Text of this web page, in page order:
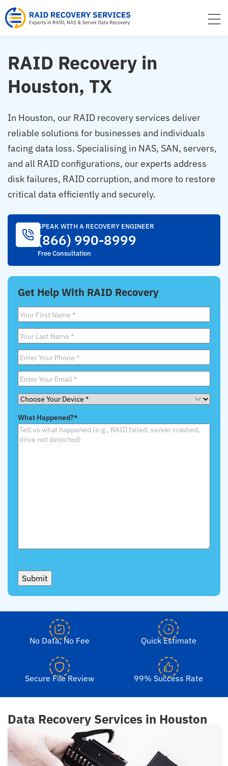
to
content
RAID Recovery in
Houston, TX
In Houston, our RAID recovery services deliver
reliable solutions for businesses and individuals
facing data loss. Specialising in NAS, SAN, servers,
and all RAID configurations, our experts address
disk failures, RAID corruption, and more to restore
critical data efficiently and securely.
SPEAK WITH A RECOVERY ENGINEER
(866) 990-8999
Free Consultation
Get Help With RAID Recovery
First
Name*
Last
Name*
Phone*
Email*
Choose
Device*
What Happened?*
Submit
No Data, No Fee Quick Estimate
Secure File Review 99% Success Rate
Data Recovery Services in Houston